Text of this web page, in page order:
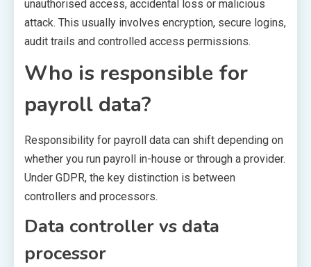
unauthorised access, accidental loss or malicious
attack. This usually involves encryption, secure logins,
audit trails and controlled access permissions.
Who is responsible for
payroll data?
Responsibility for payroll data can shift depending on
whether you run payroll in-house or through a provider.
Under GDPR, the key distinction is between
controllers and processors.
Data controller vs data
processor